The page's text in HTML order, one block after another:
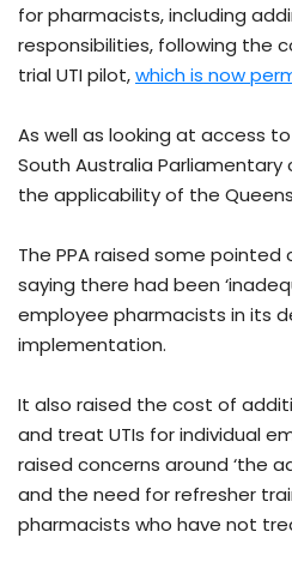
for pharmacists, including
responsibilities, following the
trial UTI pilot,which is now
As well as looking at access
South Australia
the applicability of the
The PPA raised some
saying there had been
employee pharmacists in its
implementation.
It also raised the cost of
and treat UTIs for individual
raised concerns around ‘the
and the need for refresher
pharmacists who have not